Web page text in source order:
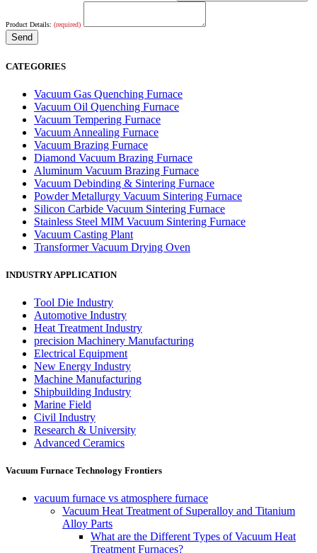
Product Details: (required)
CATEGORIES
Vacuum Gas Quenching Furnace
Vacuum Oil Quenching Furnace
Vacuum Tempering Furnace
Vacuum Annealing Furnace
Vacuum Brazing Furnace
Diamond Vacuum Brazing Furnace
Aluminum Vacuum Brazing Furnace
Vacuum Debinding & Sintering Furnace
Powder Metallurgy Vacuum Sintering Furnace
Silicon Carbide Vacuum Sintering Furnace
Stainless Steel MIM Vacuum Sintering Furnace
Vacuum Casting Plant
Transformer Vacuum Drying Oven
INDUSTRY APPLICATION
Tool Die Industry
Automotive Industry
Heat Treatment Industry
precision Machinery Manufacturing
Electrical Equipment
New Energy Industry
Machine Manufacturing
Shipbuilding Industry
Marine Field
Civil Industry
Research & University
Advanced Ceramics
Vacuum Furnace Technology Frontiers
vacuum furnace vs atmosphere furnace
Vacuum Heat Treatment of Superalloy and Titanium
Alloy Parts
What are the Different Types of Vacuum Heat
Treatment Furnaces?